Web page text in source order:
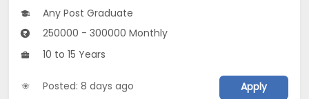
Any Post Graduate
250000 - 300000 Monthly
10 to 15 Years
Posted: 8 days ago Apply